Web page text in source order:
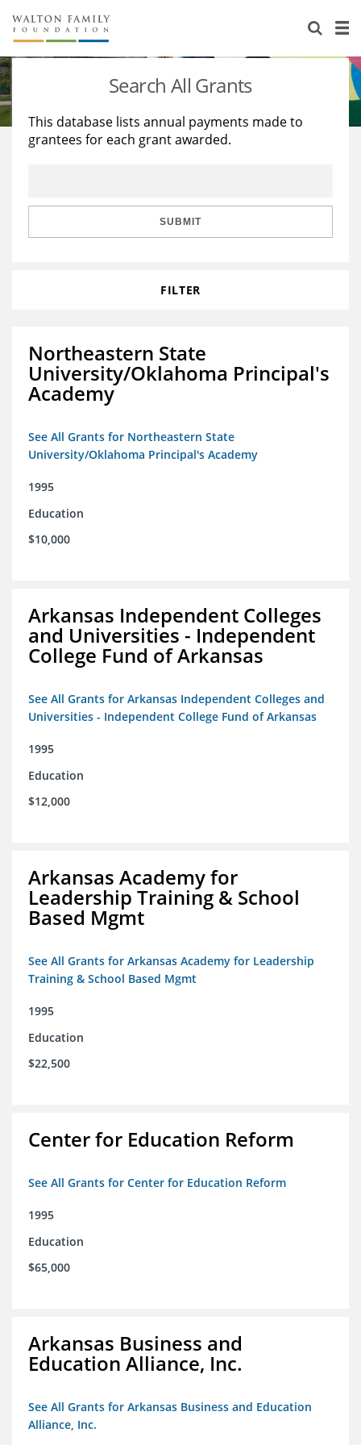
About Us
Staff
Reports & Financials
Stories
Education
Learning
Search All Grants
This database lists annual payments made to
grantees for each grant awarded.
SUBMIT
FILTER
Northeastern State
University/Oklahoma Principal's
Academy
See All Grants for Northeastern State
University/Oklahoma Principal's Academy
1995
Education
$10,000
Arkansas Independent Colleges
and Universities - Independent
College Fund of Arkansas
See All Grants for Arkansas Independent Colleges and
Universities - Independent College Fund of Arkansas
1995
Education
$12,000
Arkansas Academy for
Leadership Training & School
Based Mgmt
See All Grants for Arkansas Academy for Leadership
Training & School Based Mgmt
1995
Education
$22,500
Center for Education Reform
See All Grants for Center for Education Reform
1995
Education
$65,000
Arkansas Business and
Education Alliance, Inc.
See All Grants for Arkansas Business and Education
Alliance, Inc.